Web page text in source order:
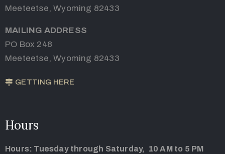
Meeteetse, Wyoming 82433
MAILING ADDRESS
PO Box 248
Meeteetse, Wyoming 82433
GETTING HERE
Hours
Hours: Tuesday through Saturday, 10 AM to 5 PM